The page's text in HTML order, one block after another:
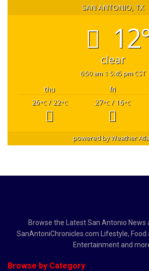
SAN ANTONIO, TX
clear
6:50 am 5:45 pm CST
thu fri
26°C/ 22°C 27°C/ 16°C
powered byWeather
Browse the Latest San Antonio News
SanAntoniChronicles.com Lifestyle, Food
Entertainment and
Browse by Category